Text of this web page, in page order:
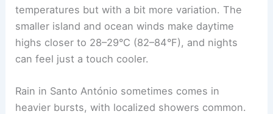
temperatures but with a bit more variation. The
smaller island and ocean winds make daytime
highs closer to 28–29°C (82–84°F), and nights
can feel just a touch cooler.
Rain in Santo António sometimes comes in
heavier bursts, with localized showers common.